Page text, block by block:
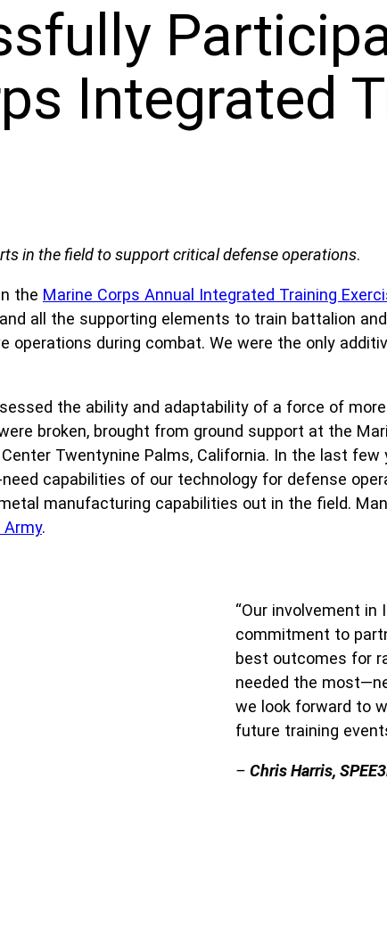
Integrated
in the field to support critical defense operations.
the Marine Corps Annual Integrated Training
all the supporting elements to train battalion
operations during combat. We were the only
the ability and adaptability of a force of
broken, brought from ground support at the
Twentynine Palms, California. In the last few
capabilities of our technology for defense
manufacturing capabilities out in the field.
.
“Our involvement
commitment to
best outcomes for
needed the
we look forward to
future training
– Chris Harris,